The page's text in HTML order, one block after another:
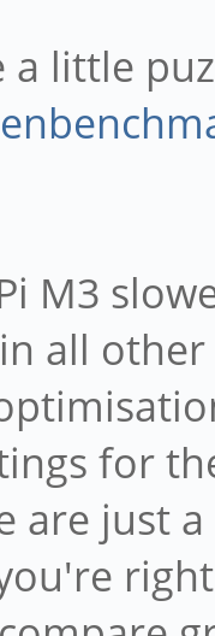
a little
M3
all
for
are just